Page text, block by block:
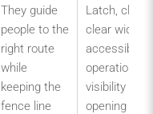
They guide
people to the
right route
while
keeping the
fence line
Latch,
clear width,
accessible
operation,
visibility and
opening